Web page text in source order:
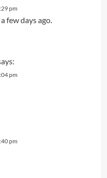
pm
few days ago.
pm
pm